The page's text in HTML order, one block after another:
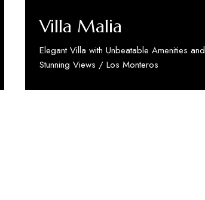
Villa Malia
Elegant Villa with Unbeatable Amenities and
Stunning Views / Los Monteros
Discover More